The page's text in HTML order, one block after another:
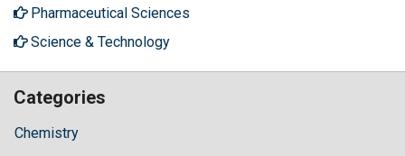
Pharmaceutical Sciences
Science & Technology
Categories
Chemistry